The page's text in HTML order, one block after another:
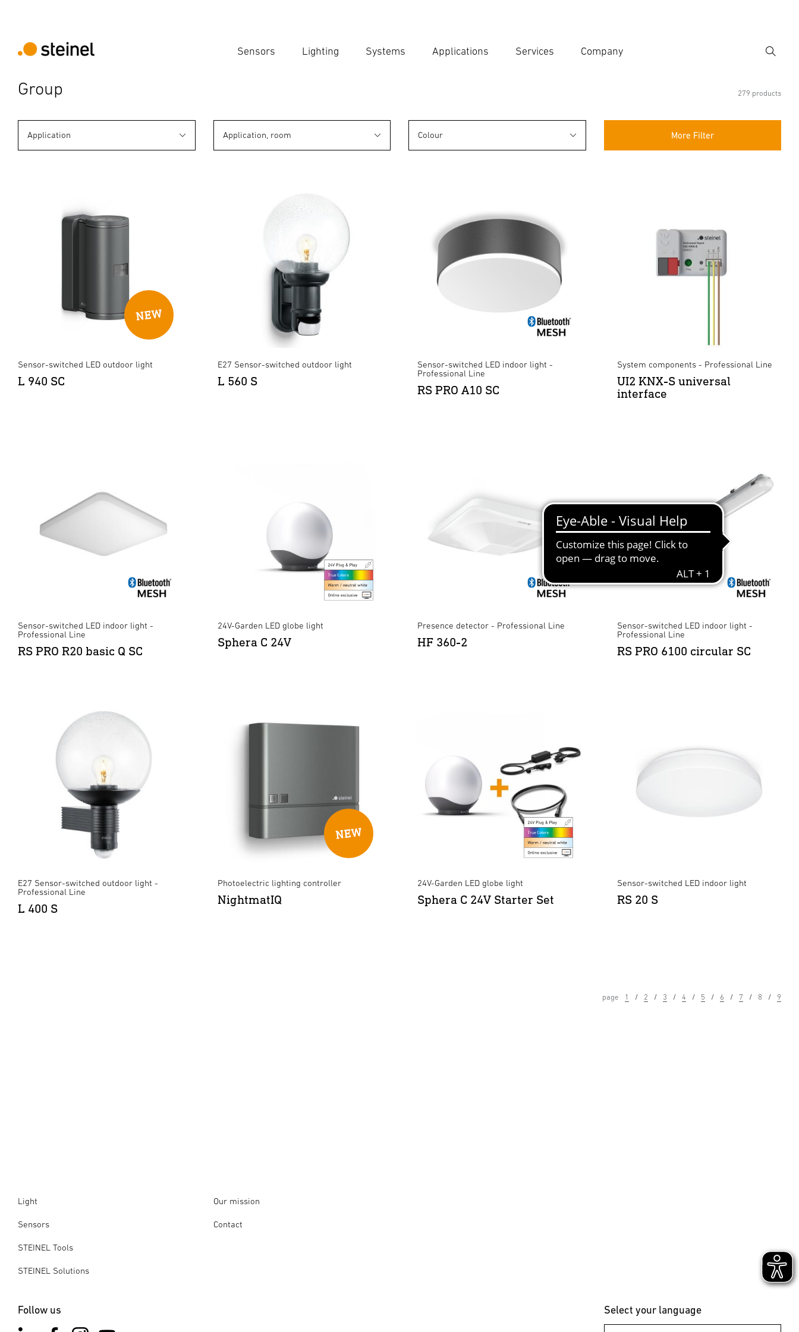
Sensors Lighting Systems Applications Services Company
Search
Group 279 products
More Filter
Application Application, room Colour
Sensor-switched LED outdoor light
L 940 SC
E27 Sensor-switched outdoor light
L 560 S
Sensor-switched LED indoor light -
Professional Line
RS PRO A10 SC
System components - Professional Line
UI2 KNX-S universal
interface
Sensor-switched LED indoor light -
Professional Line
RS PRO R20 basic Q SC
24V-Garden LED globe light
Sphera C 24V
Presence detector - Professional Line
HF 360-2
Sensor-switched LED indoor light -
Professional Line
RS PRO 6100 circular SC
E27 Sensor-switched outdoor light -
Professional Line
L 400 S
Photoelectric lighting controller
NightmatIQ
24V-Garden LED globe light
Sphera C 24V Starter Set
Sensor-switched LED indoor light
RS 20 S
page 1 2 3 4 5 6 7 8 9
Light
Sensors
STEINEL Tools
STEINEL Solutions
Our mission
Contact
Follow us Select your language